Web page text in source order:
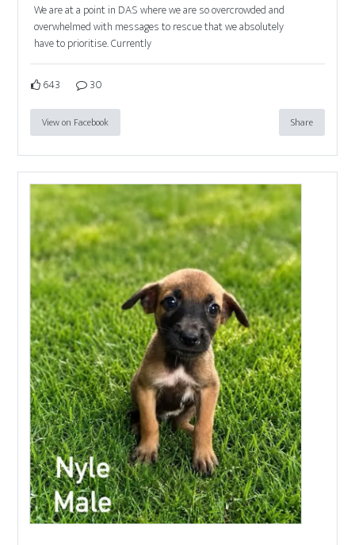
We are at a point in DAS where we are so overcrowded and
overwhelmed with messages to rescue that we absolutely
have to prioritise. Currently
643 30
View on Facebook Share